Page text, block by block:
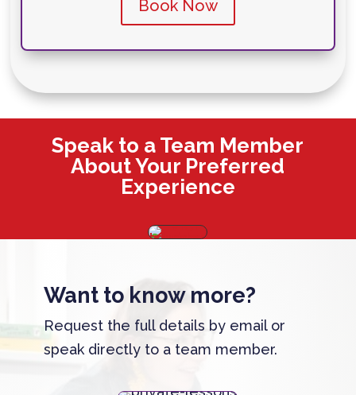
Book Now
Speak to a Team Member
About Your Preferred
Experience
Want to know more?
Request the full details by email or
speak directly to a team member.